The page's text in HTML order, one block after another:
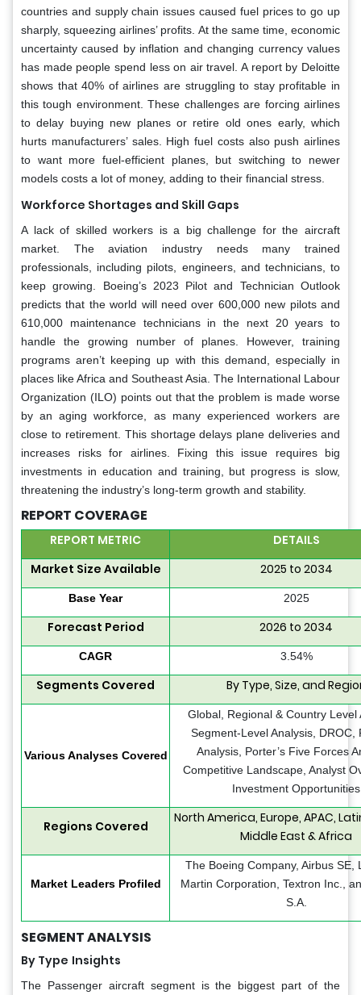
countries and supply chain issues caused fuel prices to go up
sharply, squeezing airlines’ profits. At the same time, economic
uncertainty caused by inflation and changing currency values
has made people spend less on air travel. A report by Deloitte
shows that 40% of airlines are struggling to stay profitable in
this tough environment. These challenges are forcing airlines
to delay buying new planes or retire old ones early, which
hurts manufacturers’ sales. High fuel costs also push airlines
to want more fuel-efficient planes, but switching to newer
models costs a lot of money, adding to their financial stress.
Workforce Shortages and Skill Gaps
A lack of skilled workers is a big challenge for the aircraft
market. The aviation industry needs many trained
professionals, including pilots, engineers, and technicians, to
keep growing. Boeing’s 2023 Pilot and Technician Outlook
predicts that the world will need over 600,000 new pilots and
610,000 maintenance technicians in the next 20 years to
handle the growing number of planes. However, training
programs aren’t keeping up with this demand, especially in
places like Africa and Southeast Asia. The International Labour
Organization (ILO) points out that the problem is made worse
by an aging workforce, as many experienced workers are
close to retirement. This shortage delays plane deliveries and
increases risks for airlines. Fixing this issue requires big
investments in education and training, but progress is slow,
threatening the industry’s long-term growth and stability.
REPORT COVERAGE
REPORT METRIC
DETAILS
Market Size Available
2025 to 2034
Base Year 2025
Forecast Period 2026 to 2034
CAGR 3.54%
Segments Covered By Type, Size, and
Various Analyses Covered
Global, Regional & Country Level
Segment-Level Analysis, DROC,
Analysis, Porter’s Five Forces
Competitive Landscape, Analyst
Investment Opportunities
Regions Covered
North America, Europe, APAC,
Middle East & Africa
Market Leaders Profiled
The Boeing Company, Airbus SE,
Martin Corporation, Textron Inc.,
S.A.
SEGMENT ANALYSIS
By Type Insights
The Passenger aircraft segment is the biggest part of the